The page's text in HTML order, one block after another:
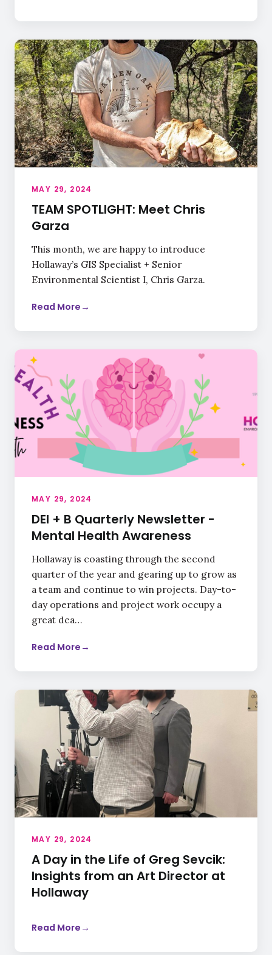
MAY 29, 2024
TEAM SPOTLIGHT: Meet Chris
Garza
This month, we are happy to introduce
Hollaway’s GIS Specialist + Senior
Environmental Scientist I, Chris Garza.
Read More →
MAY 29, 2024
DEI + B Quarterly Newsletter -
Mental Health Awareness
Hollaway is coasting through the second
quarter of the year and gearing up to grow as
a team and continue to win projects. Day-to-
day operations and project work occupy a
great dea…
Read More →
MAY 29, 2024
A Day in the Life of Greg Sevcik:
Insights from an Art Director at
Hollaway
Read More →